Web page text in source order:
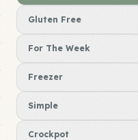
Gluten Free
For The Week
Freezer
Simple
Crockpot